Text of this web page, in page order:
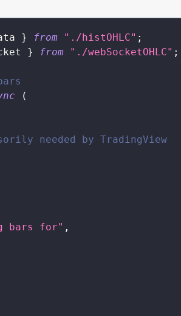
} from "./histOHLC" ;
} from "./webSocketOHLC" ;
(
needed by TradingView
bars for" ,